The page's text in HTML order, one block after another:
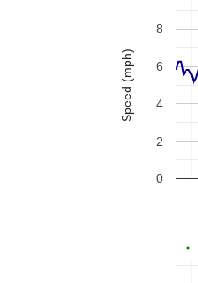
0
2
4
6
8
Speed (mph)